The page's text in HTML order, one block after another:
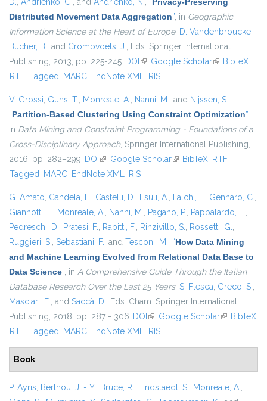
D., Andrienko, G., and Andrienko, N., “Privacy-Preserving
Distributed Movement Data Aggregation”, in Geographic
Information Science at the Heart of Europe, D. Vandenbroucke,
Bucher, B., and Crompvoets, J., Eds. Springer International
Publishing, 2013, pp. 225-245. DOI (link is external)
Google Scholar(link isBibTeX
RTF Tagged MARC EndNote XML RIS
V. Grossi, Guns, T., Monreale, A., Nanni, M., and Nijssen, S.,
“Partition-Based Clustering Using Constraint Optimization”,
in Data Mining and Constraint Programming - Foundations of a
Cross-Disciplinary Approach, Springer International Publishing,
2016, pp. 282–299. DOI (link is external)
Google Scholar(link is external)
BibTeX RTF
Tagged MARC EndNote XML RIS
G. Amato, Candela, L., Castelli, D., Esuli, A., Falchi, F., Gennaro, C.,
Giannotti, F., Monreale, A., Nanni, M., Pagano, P., Pappalardo, L.,
Pedreschi, D., Pratesi, F., Rabitti, F., Rinzivillo, S., Rossetti, G.,
Ruggieri, S., Sebastiani, F., and Tesconi, M., “How Data Mining
and Machine Learning Evolved from Relational Data Base to
Data Science”, in A Comprehensive Guide Through the Italian
Database Research Over the Last 25 Years, S. Flesca, Greco, S.,
Masciari, E., and Saccà, D., Eds. Cham: Springer International
Publishing, 2018, pp. 287 - 306. DOI (link is external)
Google Scholar(link isBibTeX
RTF Tagged MARC EndNote XML RIS
Book
P. Ayris, Berthou, J. - Y., Bruce, R., Lindstaedt, S., Monreale, A.,